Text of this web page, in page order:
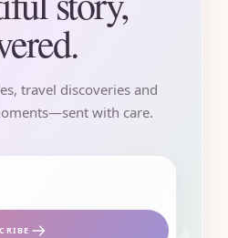
travel discoveries and
with care.